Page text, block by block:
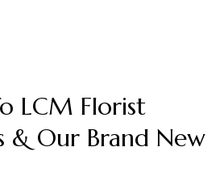
LCM Florist
& Our Brand New